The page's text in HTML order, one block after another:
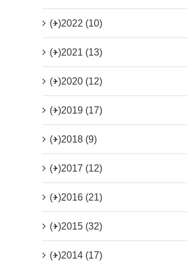
(+)2022 (10)
(+)2021 (13)
(+)2020 (12)
(+)2019 (17)
(+)2018 (9)
(+)2017 (12)
(+)2016 (21)
(+)2015 (32)
(+)2014 (17)